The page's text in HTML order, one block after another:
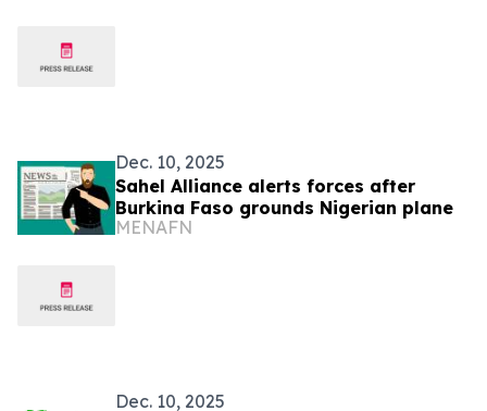
Dec. 10, 2025
Sahel Alliance alerts forces after
Burkina Faso grounds Nigerian plane
MENAFN
Dec. 10, 2025